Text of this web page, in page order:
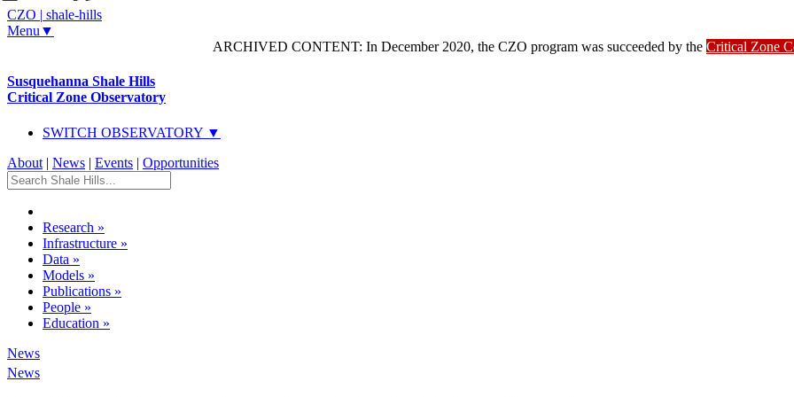
CZO | shale-hills
Menu▼
ARCHIVED CONTENT: In December 2020, the CZO program was succeeded by the Critical Zone
Susquehanna Shale Hills
Critical Zone Observatory
SWITCH OBSERVATORY ▼
About | News | Events | Opportunities
Research »
Infrastructure »
Data »
Models »
Publications »
People »
Education »
News
News